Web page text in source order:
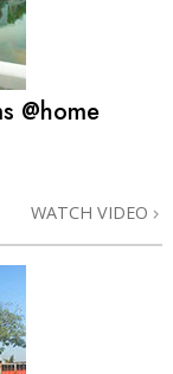
@home
WATCH VIDEO